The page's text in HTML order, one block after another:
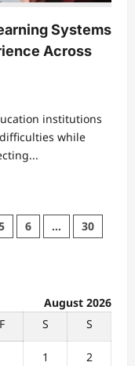
Systems
Across
institutions
while
6 …
30
August 2026
F S S
1 2